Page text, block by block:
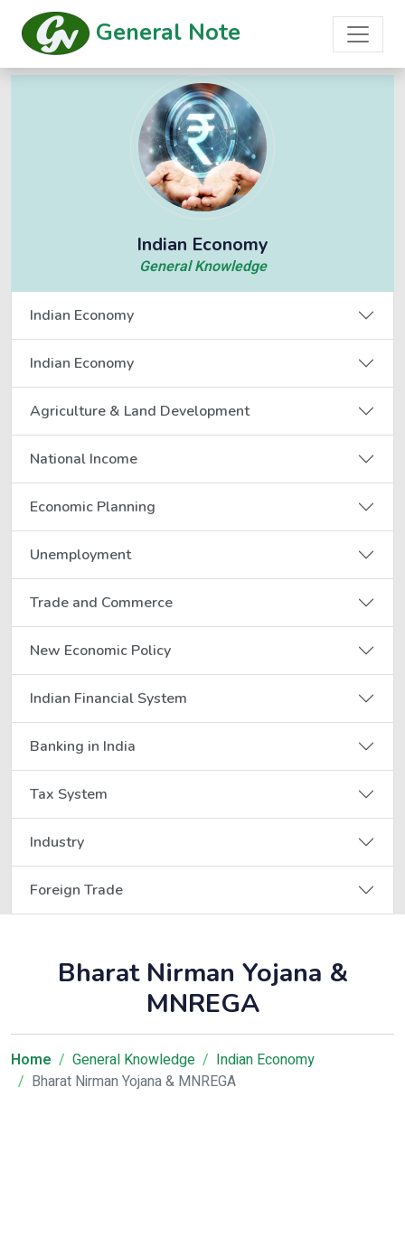
General Note
Indian Economy
General Knowledge
Indian Economy
Indian Economy
Agriculture & Land Development
National Income
Economic Planning
Unemployment
Trade and Commerce
New Economic Policy
Indian Financial System
Banking in India
Tax System
Industry
Foreign Trade
Bharat Nirman Yojana &
MNREGA
Home General Knowledge
Indian Economy
Bharat Nirman Yojana & MNREGA